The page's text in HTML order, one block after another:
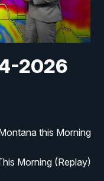
2026
this Morning
Morning (Replay)